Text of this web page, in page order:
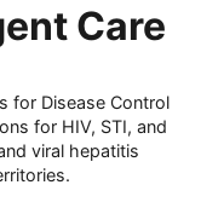
Care
for Disease Control
for HIV, STI, and
viral hepatitis